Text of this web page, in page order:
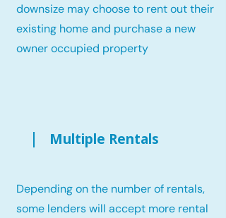
downsize may choose to rent out their
existing home and purchase a new
owner occupied property
Multiple Rentals
Depending on the number of rentals,
some lenders will accept more rental